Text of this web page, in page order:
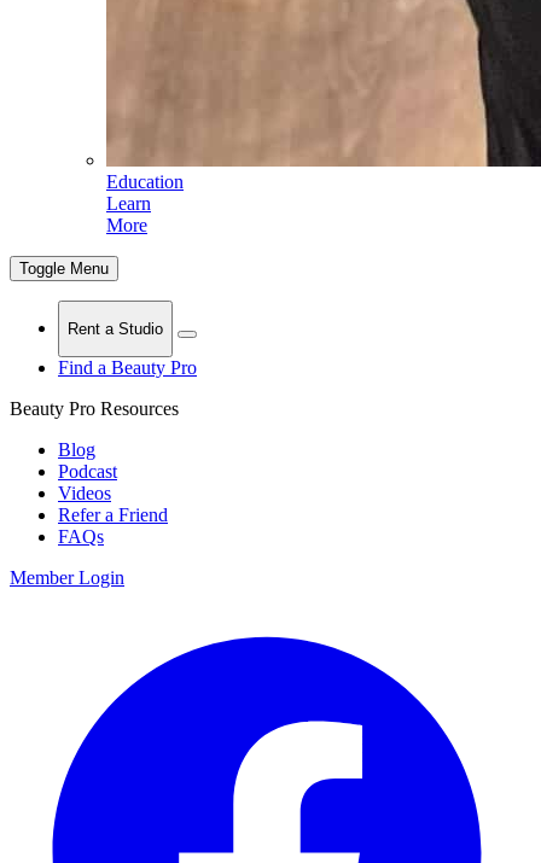
Education
Learn
More
Toggle Menu
Rent a Studio
Find a Beauty Pro
Beauty Pro Resources
Blog
Podcast
Videos
Refer a Friend
FAQs
Member Login